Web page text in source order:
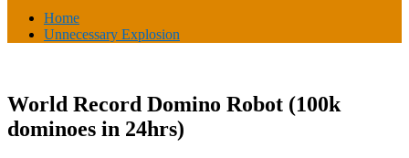
Home
Unnecessary Explosion
World Record Domino Robot (100k
dominoes in 24hrs)